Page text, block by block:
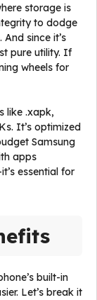
storage is
to dodge
since it’s
pure utility. If
wheels for
like .xapk,
It’s optimized
Samsung
apps
essential for
built-in
Let’s break it